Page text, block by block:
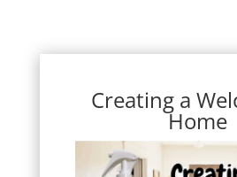
Creating a
Home